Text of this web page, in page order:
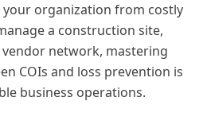
organization from costly
a construction site,
network, mastering
COIs and loss prevention is
business operations.